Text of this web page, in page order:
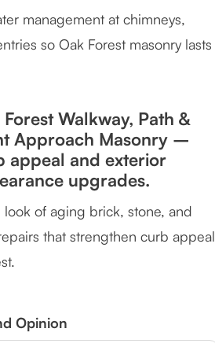
management at chimneys,
so Oak Forest masonry lasts
Forest Walkway, Path &
Approach Masonry –
appeal and exterior
upgrades.
look of aging brick, stone, and
that strengthen curb appeal
Opinion